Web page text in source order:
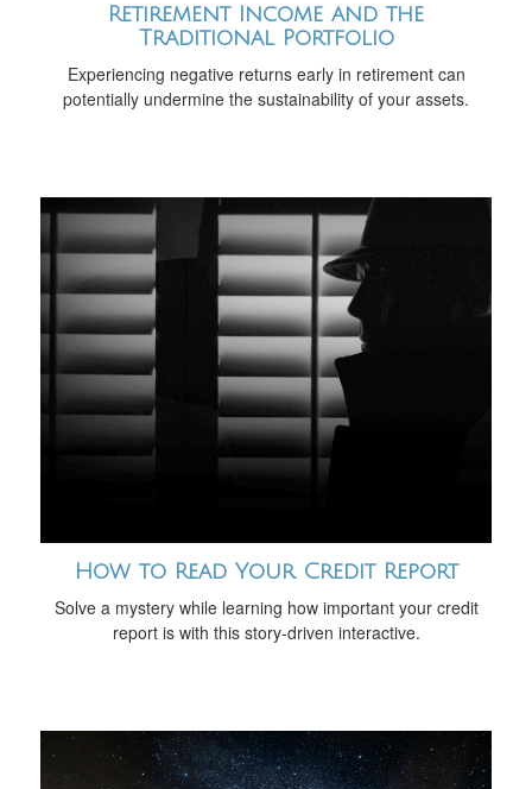
Retirement Income and the
Traditional Portfolio
Experiencing negative returns early in retirement can
potentially undermine the sustainability of your assets.
How to Read Your Credit Report
Solve a mystery while learning how important your credit
report is with this story-driven interactive.